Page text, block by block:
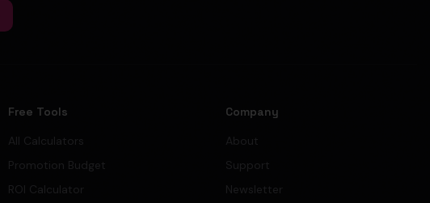
Free Tools
All Calculators
Promotion Budget
ROI Calculator
Company
About
Support
Newsletter